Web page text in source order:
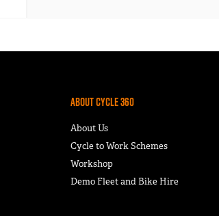
About Cycle 360
About Us
Cycle to Work Schemes
Workshop
Demo Fleet and Bike Hire